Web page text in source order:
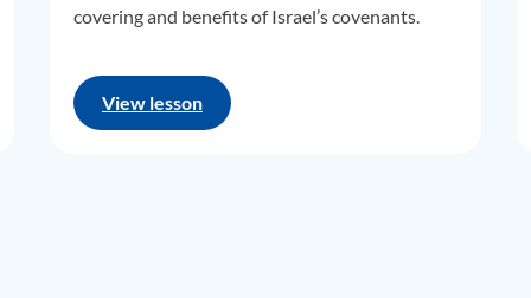
covering and benefits of Israel’s covenants.
View lesson